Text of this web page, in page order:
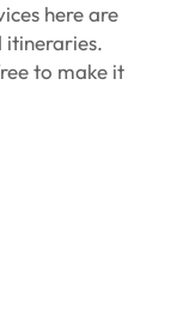
here are
itineraries.
to make it